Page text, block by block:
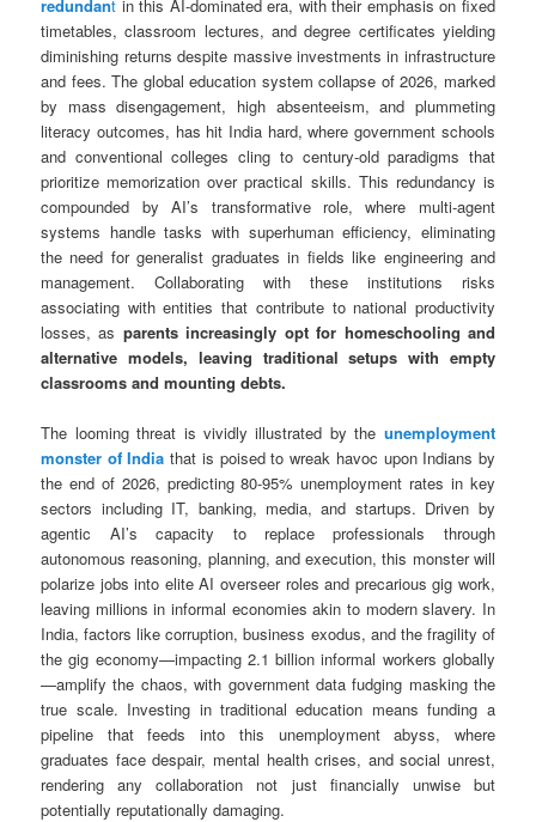
redundant in this AI-dominated era, with their emphasis on fixed
timetables, classroom lectures, and degree certificates yielding
diminishing returns despite massive investments in infrastructure
and fees. The global education system collapse of 2026, marked
by mass disengagement, high absenteeism, and plummeting
literacy outcomes, has hit India hard, where government schools
and conventional colleges cling to century-old paradigms that
prioritize memorization over practical skills. This redundancy is
compounded by AI’s transformative role, where multi-agent
systems handle tasks with superhuman efficiency, eliminating
the need for generalist graduates in fields like engineering and
management. Collaborating with these institutions risks
associating with entities that contribute to national productivity
losses, as parents increasingly opt for homeschooling and
alternative models, leaving traditional setups with empty
classrooms and mounting debts.
The looming threat is vividly illustrated by the unemployment
monster of India that is poised to wreak havoc upon Indians by
the end of 2026, predicting 80-95% unemployment rates in key
sectors including IT, banking, media, and startups. Driven by
agentic AI’s capacity to replace professionals through
autonomous reasoning, planning, and execution, this monster will
polarize jobs into elite AI overseer roles and precarious gig work,
leaving millions in informal economies akin to modern slavery. In
India, factors like corruption, business exodus, and the fragility of
the gig economy—impacting 2.1 billion informal workers globally
—amplify the chaos, with government data fudging masking the
true scale. Investing in traditional education means funding a
pipeline that feeds into this unemployment abyss, where
graduates face despair, mental health crises, and social unrest,
rendering any collaboration not just financially unwise but
potentially reputationally damaging.